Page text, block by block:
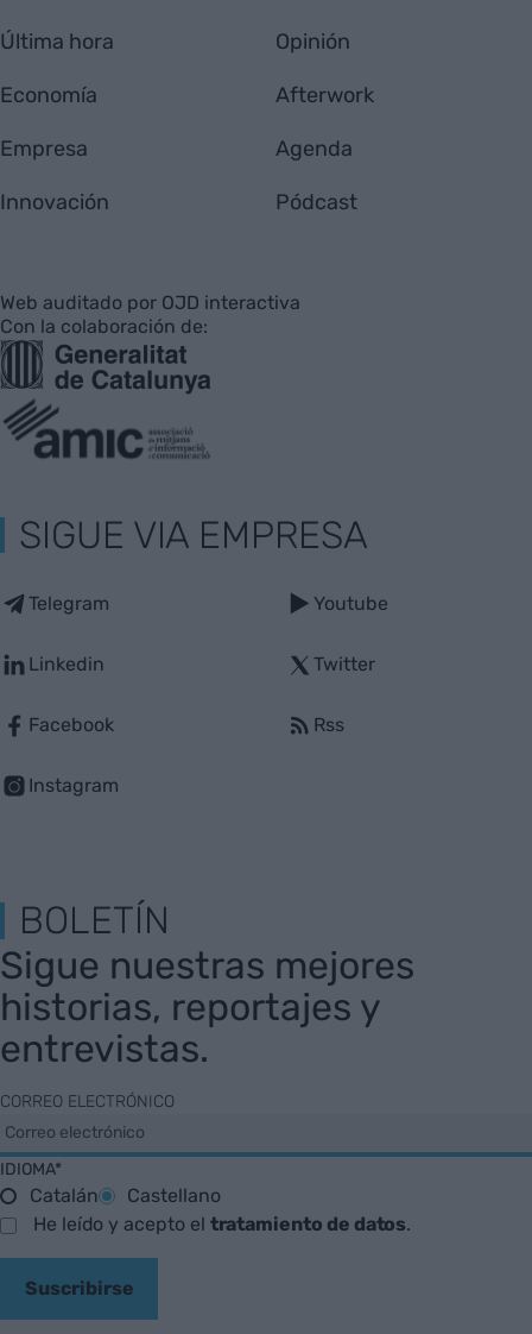
Última hora
Economía
Empresa
Innovación
Opinión
Afterwork
Agenda
Pódcast
Web auditado por OJD interactiva
Con la colaboración de:
SIGUE VIA EMPRESA
Telegram
Linkedin
Facebook
Instagram
Youtube
Twitter
Rss
BOLETÍN
Sigue nuestras mejores
historias, reportajes y
entrevistas.
CORREO ELECTRÓNICO
IDIOMA*
Catalán
Castellano
He leído y acepto el tratamiento de datos.
Suscribirse